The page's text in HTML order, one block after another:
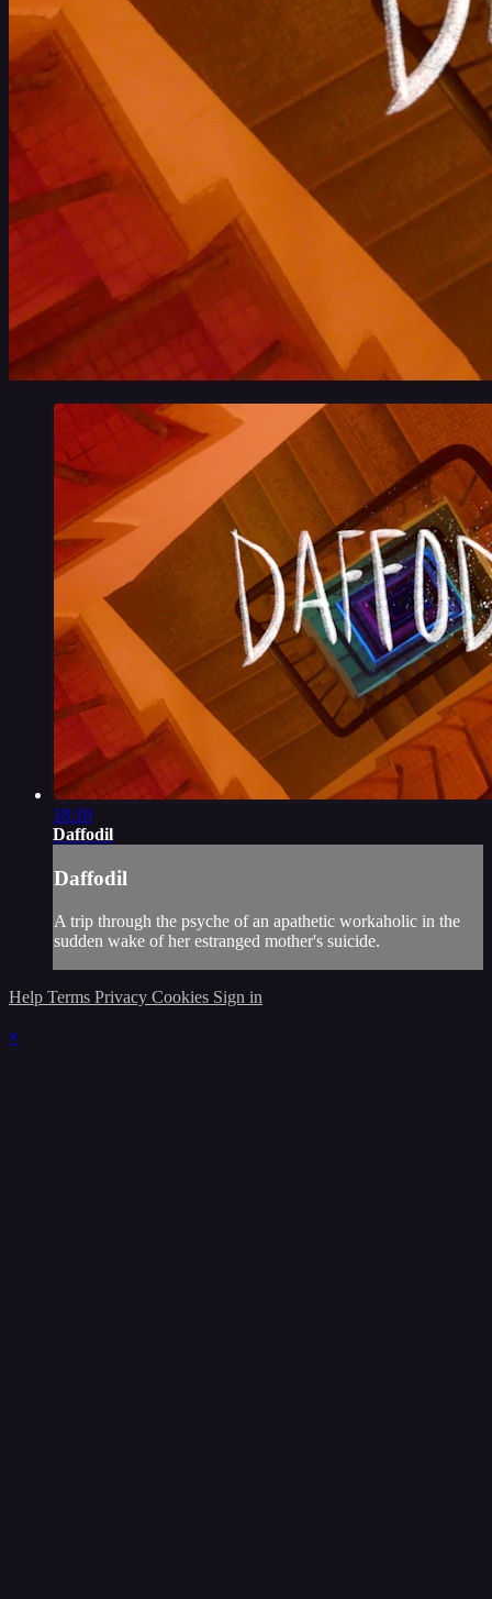
18:10
Daffodil
Daffodil
A trip through the psyche of an apathetic workaholic in the
sudden wake of her estranged mother's suicide.
Help Terms Privacy Cookies Sign in
×